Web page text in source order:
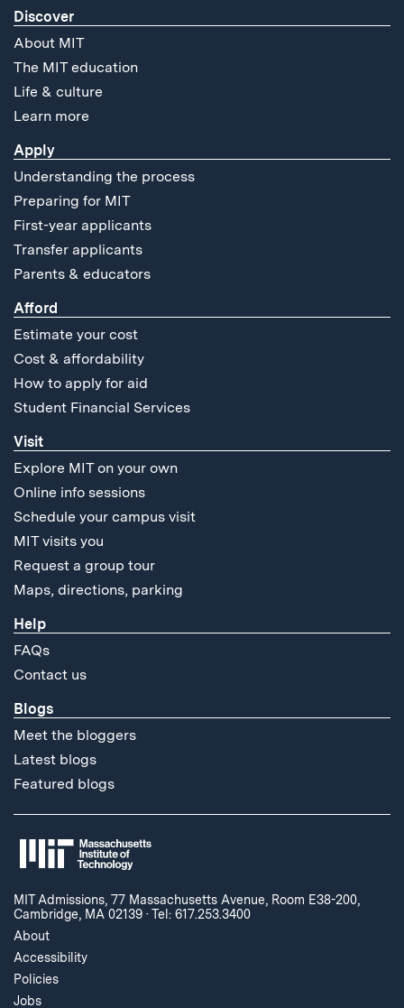
Discover
About MIT
The MIT education
Life & culture
Learn more
Apply
Understanding the process
Preparing for MIT
First-year applicants
Transfer applicants
Parents & educators
Afford
Estimate your cost
Cost & affordability
How to apply for aid
Student Financial Services
Visit
Explore MIT on your own
Online info sessions
Schedule your campus visit
MIT visits you
Request a group tour
Maps, directions, parking
Help
FAQs
Contact us
Blogs
Meet the bloggers
Latest blogs
Featured blogs
MIT Admissions, 77 Massachusetts Avenue, Room E38-200,
Cambridge, MA 02139 ·Tel: 617.253.3400
About
Accessibility
Policies
Jobs